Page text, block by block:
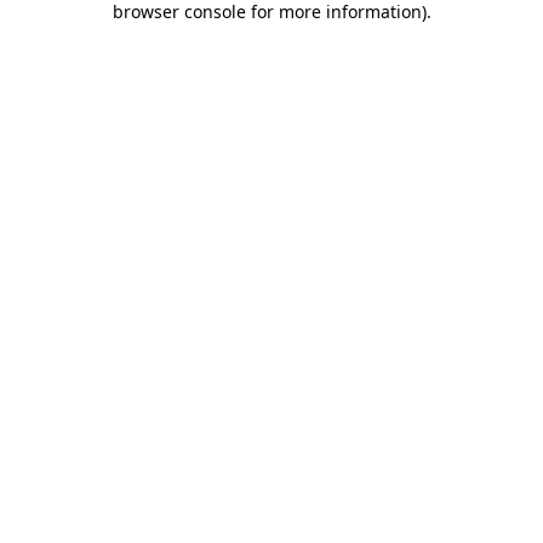
browser console for more information).